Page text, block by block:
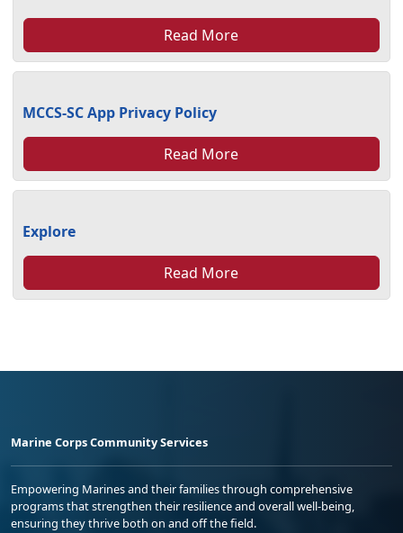
Read More
MCCS-SC App Privacy Policy
Read More
Explore
Read More
Marine Corps Community Services
Empowering Marines and their families through comprehensive
programs that strengthen their resilience and overall well-being,
ensuring they thrive both on and off the field.